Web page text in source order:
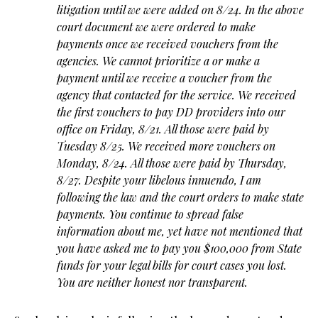
litigation until we were added on 8/24. In the above
court document we were ordered to make
payments once we received vouchers from the
agencies. We cannot prioritize a or make a
payment until we receive a voucher from the
agency that contacted for the service. We received
the first vouchers to pay DD providers into our
office on Friday, 8/21. All those were paid by
Tuesday 8/25. We received more vouchers on
Monday, 8/24. All those were paid by Thursday,
8/27. Despite your libelous innuendo, I am
following the law and the court orders to make state
payments. You continue to spread false
information about me, yet have not mentioned that
you have asked me to pay you $100,000 from State
funds for your legal bills for court cases you lost.
You are neither honest nor transparent.